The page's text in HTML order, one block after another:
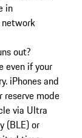
in
out?
even if your
iPhones and
mode
via Ultra
(BLE) or